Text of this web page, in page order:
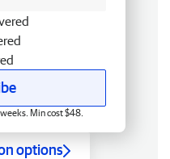
Min cost $48.
options